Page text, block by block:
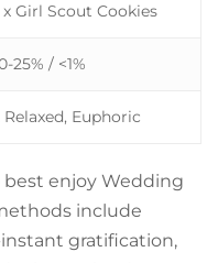
Girl Scout Cookies
25% / <1%
Euphoric
enjoy Wedding
include
gratification,